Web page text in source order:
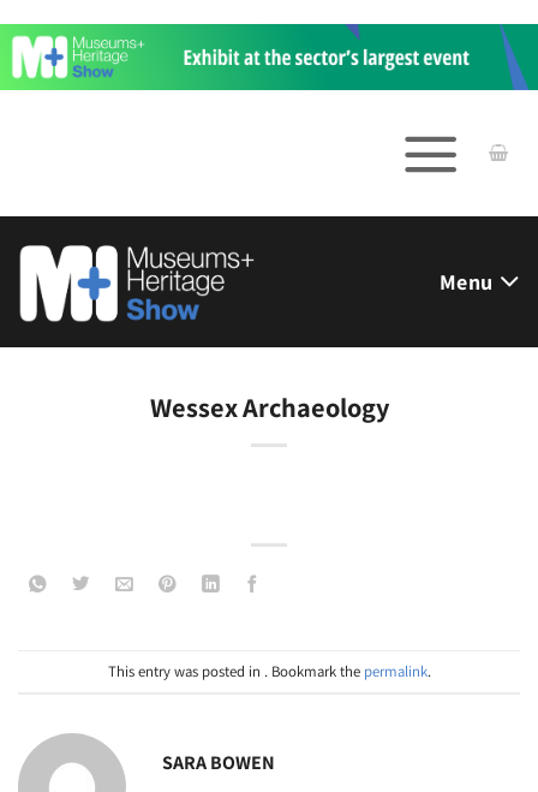
to
content
Menu
Wessex Archaeology
This entry was posted in . Bookmark the permalink.
SARA BOWEN